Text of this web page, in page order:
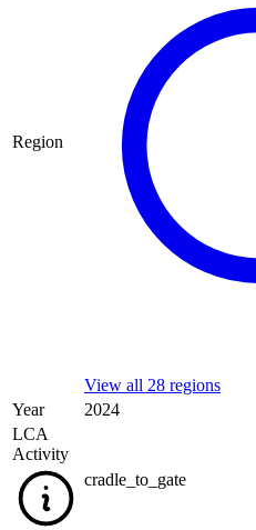
Region
View all 28 regions
Year
2024
LCA
Activity
cradle_to_gate